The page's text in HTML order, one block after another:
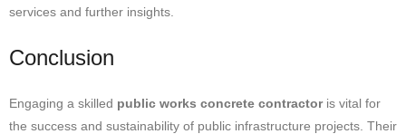
services and further insights.
Conclusion
Engaging a skilled public works concrete contractoris vital for
the success and sustainability of public infrastructure projects. Their